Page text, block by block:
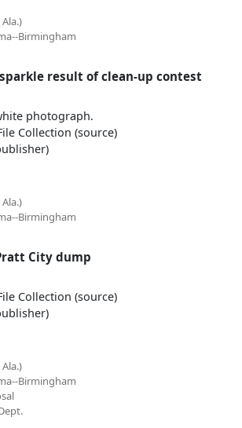
Birmingham
result of clean-up contest
photograph.
Collection (source)
Birmingham
City dump
Collection (source)
Birmingham